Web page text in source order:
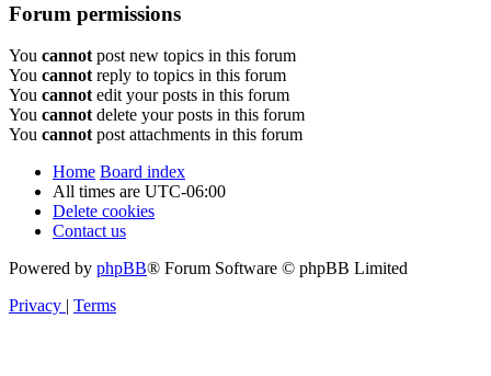
Forum permissions
You cannot post new topics in this forum
You cannot reply to topics in this forum
You cannot edit your posts in this forum
You cannot delete your posts in this forum
You cannot post attachments in this forum
Home Board index
All times are UTC-06:00
Delete cookies
Contact us
Powered by phpBB® Forum Software © phpBB Limited
Privacy | Terms